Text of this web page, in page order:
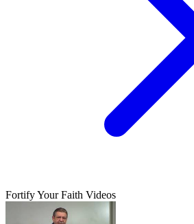
Fortify Your Faith Videos